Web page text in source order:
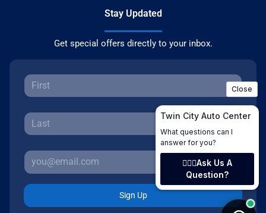
Stay Updated
Get special offers directly to your inbox.
Sign Up